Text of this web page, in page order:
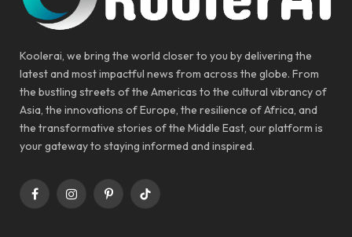
Koolerai, we bring the world closer to you by delivering the
latest and most impactful news from across the globe. From
the bustling streets of the Americas to the cultural vibrancy of
Asia, the innovations of Europe, the resilience of Africa, and
the transformative stories of the Middle East, our platform is
your gateway to staying informed and inspired.
FacebookInstagramPinterestTikTok